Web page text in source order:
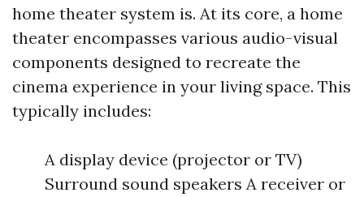
home theater system is. At its core, a home
theater encompasses various audio-visual
components designed to recreate the
cinema experience in your living space. This
typically includes:
A display device (projector or TV)
Surround sound speakers A receiver or